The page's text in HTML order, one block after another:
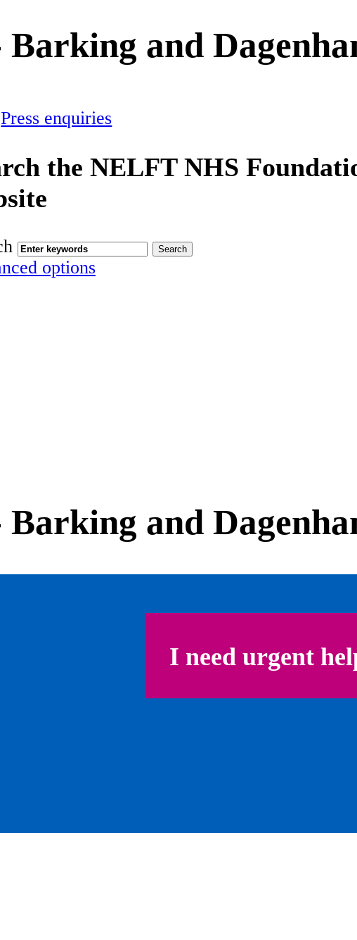
and
Press enquiries
the NELFT NHS
options
and
I need urgent